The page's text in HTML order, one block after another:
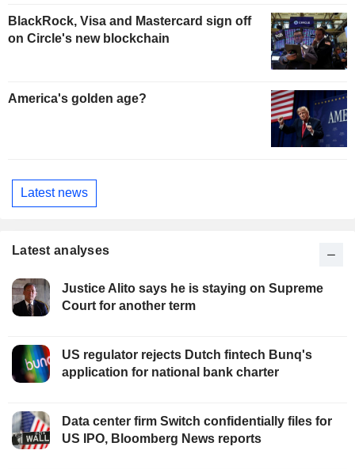
BlackRock, Visa and Mastercard sign off
on Circle's new blockchain
America's golden age?
Latest news
Latest analyses
Justice Alito says he is staying on Supreme
Court for another term
US regulator rejects Dutch fintech Bunq's
application for national bank charter
Data center firm Switch confidentially files for
US IPO, Bloomberg News reports